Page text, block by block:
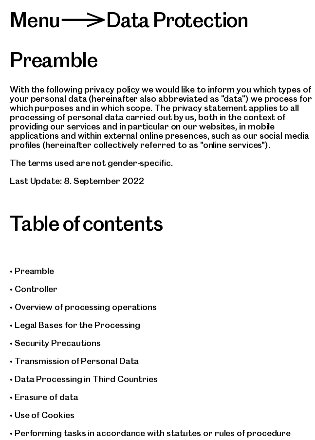
Menu>Data Protection
Preamble
With the following privacy policy we would like to inform you which types of
your personal data (hereinafter also abbreviated as "data") we process for
which purposes and in which scope. The privacy statement applies to all
processing of personal data carried out by us, both in the context of
providing our services and in particular on our websites, in mobile
applications and within external online presences, such as our social media
profiles (hereinafter collectively referred to as "online services").
The terms used are not gender-specific.
Last Update: 8. September 2022
Table of contents
• Preamble
• Controller
• Overview of processing operations
• Legal Bases for the Processing
• Security Precautions
• Transmission of Personal Data
• Data Processing in Third Countries
• Erasure of data
• Use of Cookies
• Performing tasks in accordance with statutes or rules of procedure